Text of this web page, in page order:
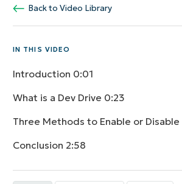
Back to Video Library
IN THIS VIDEO
Introduction 0:01
What is a Dev Drive 0:23
Three Methods to Enable or Disable
Conclusion 2:58